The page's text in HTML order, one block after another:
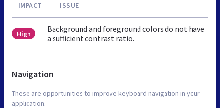
IMPACT ISSUE
High
Background and foreground colors do not have
a sufficient contrast ratio.
Navigation
These are opportunities to improve keyboard navigation in your
application.